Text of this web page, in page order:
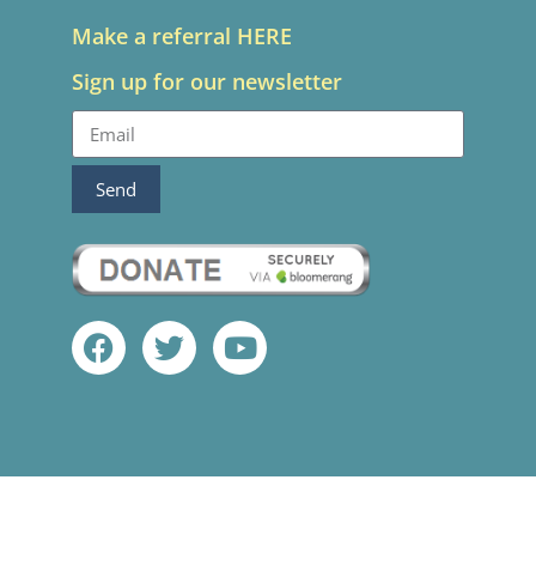
Make a referral HERE
Sign up for our newsletter
Send